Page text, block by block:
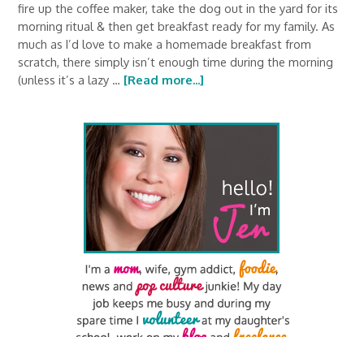
fire up the coffee maker, take the dog out in the yard for its
morning ritual & then get breakfast ready for my family. As
much as I’d love to make a homemade breakfast from
scratch, there simply isn’t enough time during the morning
(unless it’s a lazy … [Read more...]